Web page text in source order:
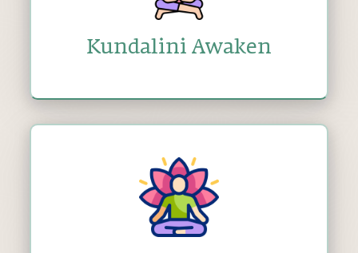
Kundalini Awaken